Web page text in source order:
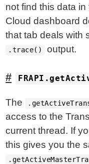
not find this data
Cloud dashboard
that tab deals with
.trace() output.
The
access to the
current thread. If
this gives you the